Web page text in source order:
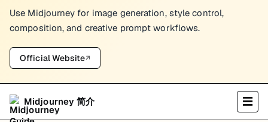
Use Midjourney for image generation, style control,
composition, and creative prompt workflows.
Official Website↗
Midjourney 简介 ☰